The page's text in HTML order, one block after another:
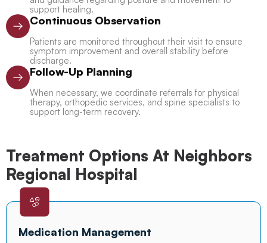
support healing.
Continuous Observation
Patients are monitored throughout their visit to ensure
symptom improvement and overall stability before
discharge.
Follow-Up Planning
When necessary, we coordinate referrals for physical
therapy, orthopedic services, and spine specialists to
support long-term recovery.
Treatment Options At Neighbors
Regional Hospital
Medication Management